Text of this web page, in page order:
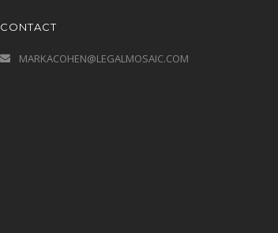
CONTACT
MARKACOHEN@LEGALMOSAIC.COM